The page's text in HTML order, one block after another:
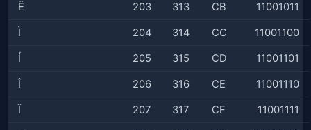
Ë 203 313 CB 11001011
Ì 204 314 CC 11001100
Í 205 315 CD 11001101
Î 206 316 CE 11001110
Ï 207 317 CF 11001111